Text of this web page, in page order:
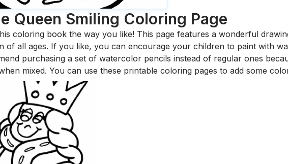
Queen Smiling Coloring Page
coloring book the way you like! This page features a wonderful
of all ages. If you like, you can encourage your children to paint with
purchasing a set of watercolor pencils instead of regular ones
mixed. You can use these printable coloring pages to add some